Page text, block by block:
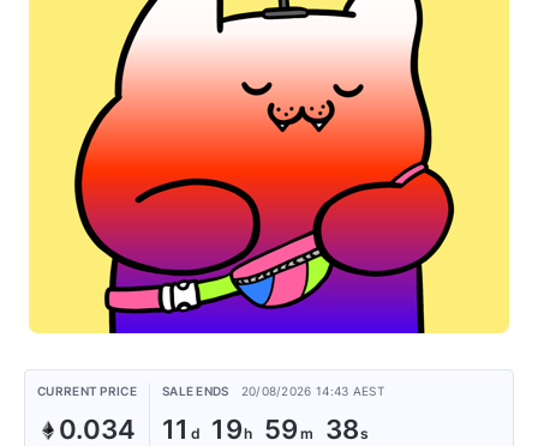
CURRENT PRICE
0.034
SALE ENDS 20/08/2026 14:43 AEST
11 19 59 37